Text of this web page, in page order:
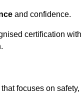
and confidence.
certification
focuses on safety,